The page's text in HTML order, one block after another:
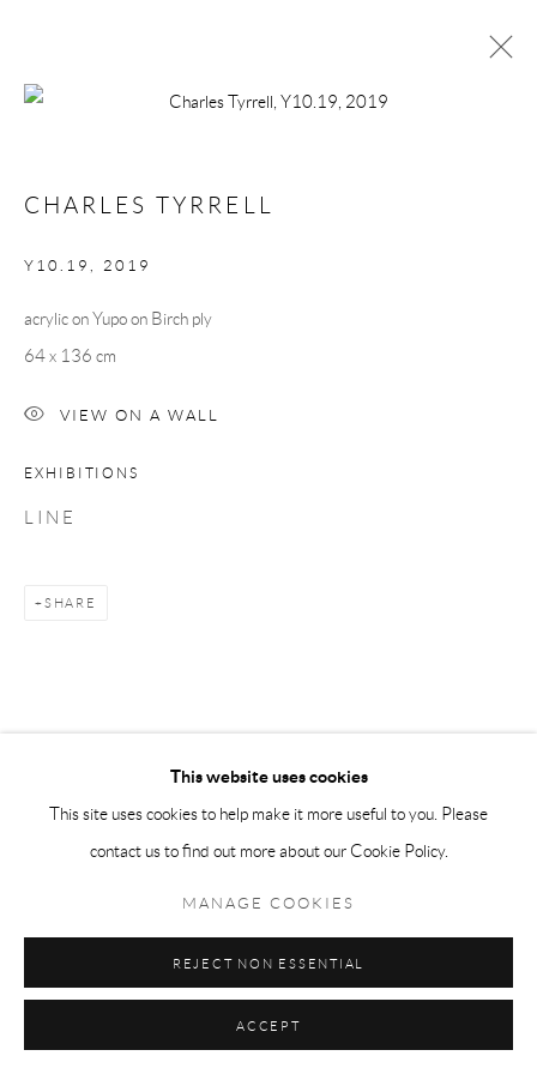
SITE BY ARTLOGIC
This website uses cookies
This site uses cookies to help make it more useful to you. Please
contact us to find out more about our Cookie Policy.
MANAGE COOKIES
REJECT NON ESSENTIAL
ACCEPT
CHARLES TYRRELL
Y10.19, 2019
acrylic on Yupo on Birch ply
64 x 136 cm
VIEW ON A WALL
EXHIBITIONS
L I N E
SHARE